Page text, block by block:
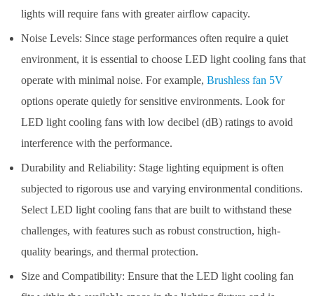
lights will require fans with greater airflow capacity.
Noise Levels: Since stage performances often require a quiet
environment, it is essential to choose LED light cooling fans that
operate with minimal noise. For example, Brushless fan 5V
options operate quietly for sensitive environments. Look for
LED light cooling fans with low decibel (dB) ratings to avoid
interference with the performance.
Durability and Reliability: Stage lighting equipment is often
subjected to rigorous use and varying environmental conditions.
Select LED light cooling fans that are built to withstand these
challenges, with features such as robust construction, high-
quality bearings, and thermal protection.
Size and Compatibility: Ensure that the LED light cooling fan